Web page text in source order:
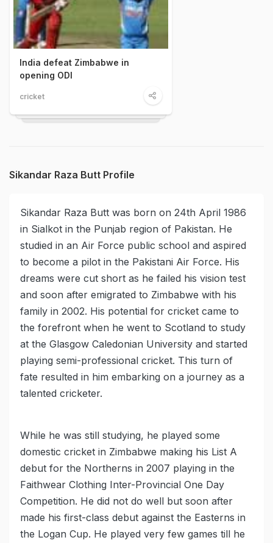
India defeat Zimbabwe in
opening ODI
cricket
Sikandar Raza Butt Profile
Sikandar Raza Butt was born on 24th April 1986
in Sialkot in the Punjab region of Pakistan. He
studied in an Air Force public school and aspired
to become a pilot in the Pakistani Air Force. His
dreams were cut short as he failed his vision test
and soon after emigrated to Zimbabwe with his
family in 2002. His potential for cricket came to
the forefront when he went to Scotland to study
at the Glasgow Caledonian University and started
playing semi-professional cricket. This turn of
fate resulted in him embarking on a journey as a
talented cricketer.
While he was still studying, he played some
domestic cricket in Zimbabwe making his List A
debut for the Northerns in 2007 playing in the
Faithwear Clothing Inter-Provincial One Day
Competition. He did not do well but soon after
made his first-class debut against the Easterns in
the Logan Cup. He played very few games till he